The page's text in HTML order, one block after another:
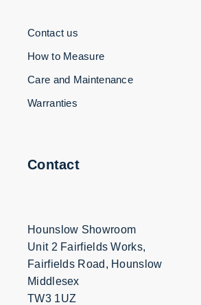
Contact us
How to Measure
Care and Maintenance
Warranties
Contact
Hounslow Showroom
Unit 2 Fairfields Works,
Fairfields Road, Hounslow
Middlesex
TW3 1UZ